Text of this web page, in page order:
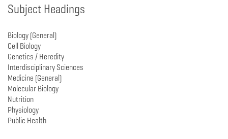
Subject Headings
Biology (General)
Cell Biology
Genetics / Heredity
Interdisciplinary Sciences
Medicine (General)
Molecular Biology
Nutrition
Physiology
Public Health